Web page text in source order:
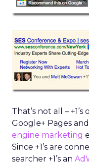
That’s not all –
Google+ Pages and
engine marketing
Since +1’s are
searcher +1’s an